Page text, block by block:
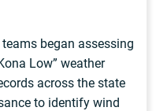
began assessing
Low” weather
across the state
to identify wind